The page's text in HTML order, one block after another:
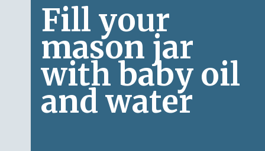
Fill your
mason jar
with baby oil
and water